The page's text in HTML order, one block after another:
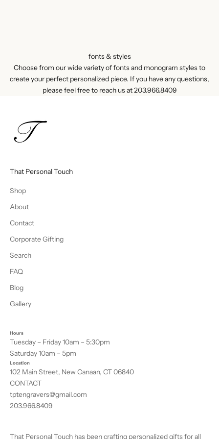
fonts & styles
Choose from our wide variety of fonts and monogram styles to
create your perfect personalized piece. If you have any questions,
please feel free to reach us at203.966.8409
That Personal Touch
Shop
About
Contact
Corporate Gifting
Search
FAQ
Blog
Gallery
Hours
Tuesday – Friday 10am – 5:30pm
Saturday 10am – 5pm
Location
102 Main Street, New Canaan, CT 06840
CONTACT
tptengravers@gmail.com
203.966.8409
That Personal Touch has been crafting personalized gifts for all